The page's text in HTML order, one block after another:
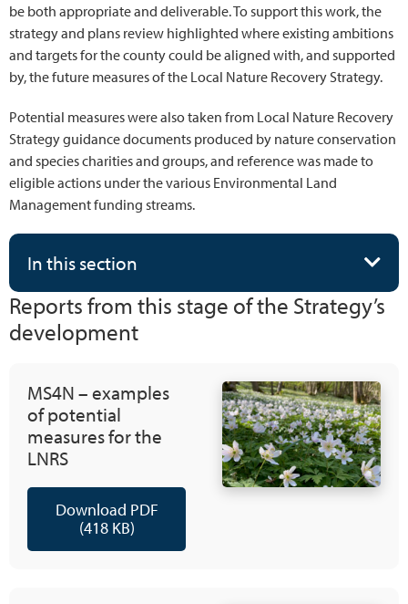
be both appropriate and deliverable. To support this work, the
strategy and plans review highlighted where existing ambitions
and targets for the county could be aligned with, and supported
by, the future measures of the Local Nature Recovery Strategy.
Potential measures were also taken from Local Nature Recovery
Strategy guidance documents produced by nature conservation
and species charities and groups, and reference was made to
eligible actions under the various Environmental Land
Management funding streams.
In this section
Reports from this stage of the Strategy’s
development
MS4N – examples
of potential
measures for the
LNRS
Download PDF
(418 KB)